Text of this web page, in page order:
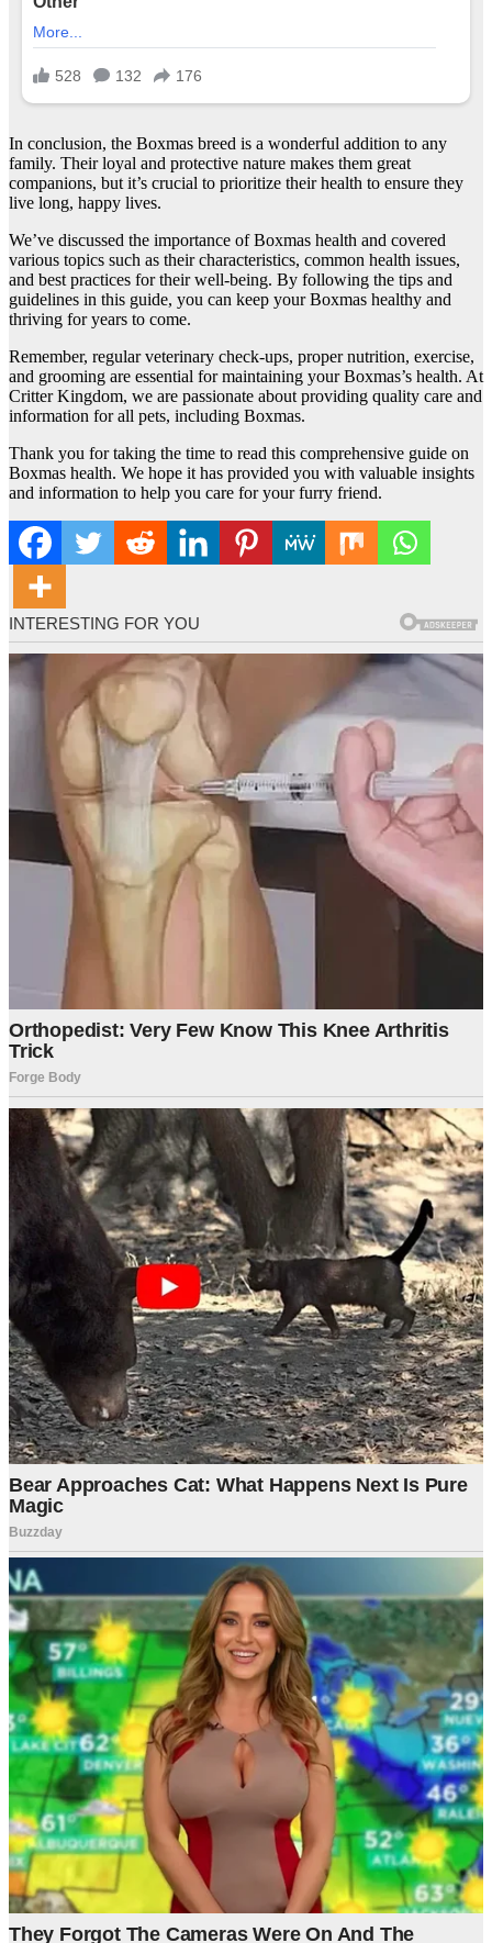
In conclusion, the Boxmas breed is a wonderful addition to any
family. Their loyal and protective nature makes them great
companions, but it’s crucial to prioritize their health to ensure they
live long, happy lives.
We’ve discussed the importance of Boxmas health and covered
various topics such as their characteristics, common health issues,
and best practices for their well-being. By following the tips and
guidelines in this guide, you can keep your Boxmas healthy and
thriving for years to come.
Remember, regular veterinary check-ups, proper nutrition, exercise,
and grooming are essential for maintaining your Boxmas’s health. At
Critter Kingdom, we are passionate about providing quality care and
information for all pets, including Boxmas.
Thank you for taking the time to read this comprehensive guide on
Boxmas health. We hope it has provided you with valuable insights
and information to help you care for your furry friend.